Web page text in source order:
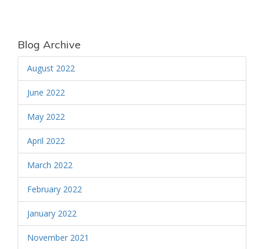
Blog Archive
August 2022
June 2022
May 2022
April 2022
March 2022
February 2022
January 2022
November 2021